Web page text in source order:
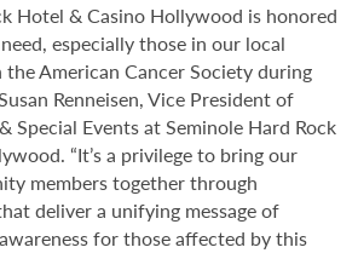
Hotel & Casino Hollywood is honored
especially those in our local
American Cancer Society during
Renneisen, Vice President of
Special Events at Seminole Hard Rock
“It’s a privilege to bring our
members together through
deliver a unifying message of
for those affected by this